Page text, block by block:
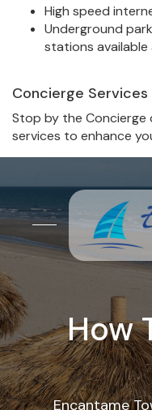
High speed
Underground
stations
Concierge
Stop by the
services to enhance
How
Encantame